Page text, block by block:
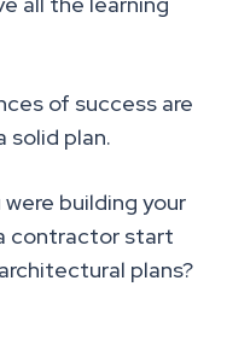
of success are
solid plan.
building your
contractor start
plans?